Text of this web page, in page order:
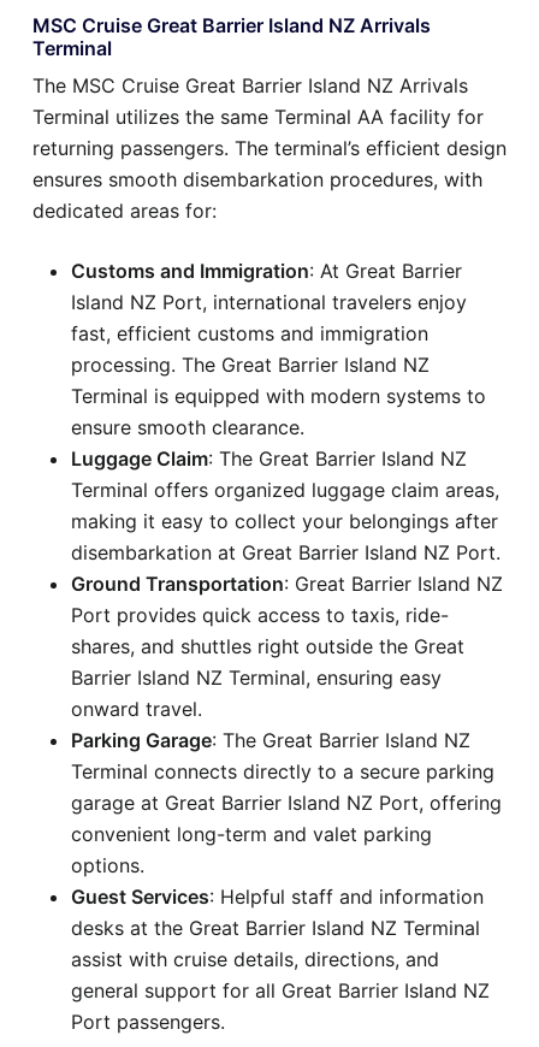
MSC Cruise Great Barrier Island NZ Arrivals
Terminal
The MSC Cruise Great Barrier Island NZ Arrivals
Terminal utilizes the same Terminal AA facility for
returning passengers. The terminal’s efficient design
ensures smooth disembarkation procedures, with
dedicated areas for:
Customs and Immigration: At Great Barrier
Island NZ Port, international travelers enjoy
fast, efficient customs and immigration
processing. The Great Barrier Island NZ
Terminal is equipped with modern systems to
ensure smooth clearance.
Luggage Claim: The Great Barrier Island NZ
Terminal offers organized luggage claim areas,
making it easy to collect your belongings after
disembarkation at Great Barrier Island NZ Port.
Ground Transportation: Great Barrier Island NZ
Port provides quick access to taxis, ride-
shares, and shuttles right outside the Great
Barrier Island NZ Terminal, ensuring easy
onward travel.
Parking Garage: The Great Barrier Island NZ
Terminal connects directly to a secure parking
garage at Great Barrier Island NZ Port, offering
convenient long-term and valet parking
options.
Guest Services: Helpful staff and information
desks at the Great Barrier Island NZ Terminal
assist with cruise details, directions, and
general support for all Great Barrier Island NZ
Port passengers.